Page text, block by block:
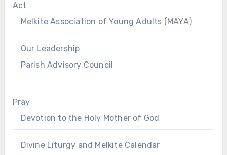
Act
Melkite Association of Young Adults (MAYA)
Our Leadership
Parish Advisory Council
Pray
Devotion to the Holy Mother of God
Divine Liturgy and Melkite Calendar